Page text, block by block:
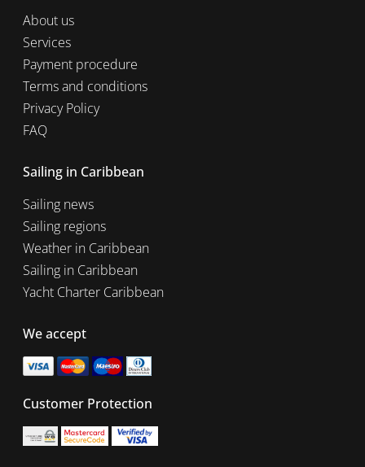
About us
Services
Payment procedure
Terms and conditions
Privacy Policy
FAQ
Sailing in Caribbean
Sailing news
Sailing regions
Weather in Caribbean
Sailing in Caribbean
Yacht Charter Caribbean
We accept
Customer Protection